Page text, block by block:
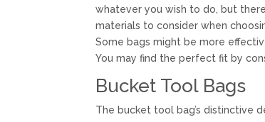
whatever you wish to do, but
materials to consider when
Some bags might be more
You may find the perfect fit by
Bucket Tool Bags
The bucket tool bag’s distinctive